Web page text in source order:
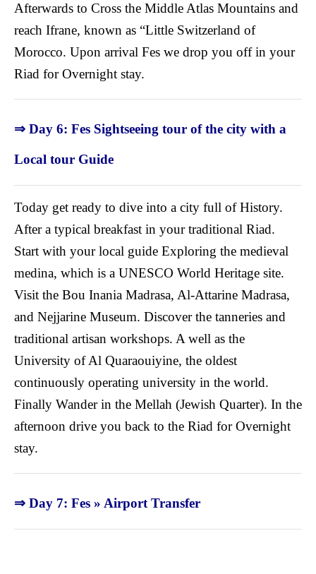
Afterwards to Cross the Middle Atlas Mountains and
reach Ifrane, known as “Little Switzerland of
Morocco. Upon arrival Fes we drop you off in your
Riad for Overnight stay.
⇒ Day 6: Fes Sightseeing tour of the city with a
Local tour Guide
Today get ready to dive into a city full of History.
After a typical breakfast in your traditional Riad.
Start with your local guide Exploring the medieval
medina, which is a UNESCO World Heritage site.
Visit the Bou Inania Madrasa, Al-Attarine Madrasa,
and Nejjarine Museum. Discover the tanneries and
traditional artisan workshops. A well as the
University of Al Quaraouiyine, the oldest
continuously operating university in the world.
Finally Wander in the Mellah (Jewish Quarter). In the
afternoon drive you back to the Riad for Overnight
stay.
⇒ Day 7: Fes » Airport Transfer